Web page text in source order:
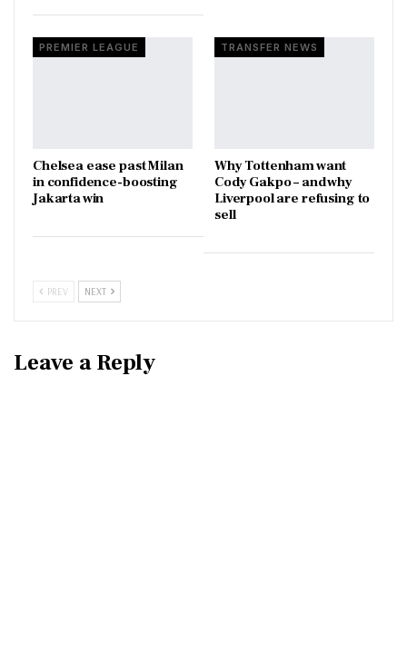
PREMIER LEAGUE
Chelsea ease past Milan
in confidence-boosting
Jakarta win
TRANSFER NEWS
Why Tottenham want
Cody Gakpo – and why
Liverpool are refusing to
sell
PREV NEXT
Leave a Reply